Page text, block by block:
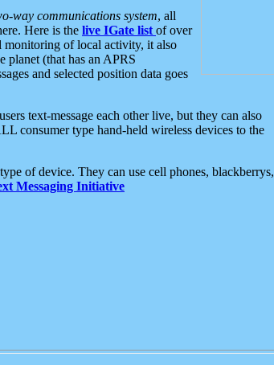
way communications system, all
Here is the live IGate list of over
of local activity, it also
planet (that has an APRS
and selected position data goes
text-message each other live, but they can also
consumer type hand-held wireless devices to the
of device. They can use cell phones, blackberrys,
Messaging Initiative